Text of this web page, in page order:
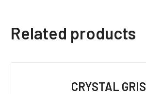
Related products
CRYSTAL GRIS